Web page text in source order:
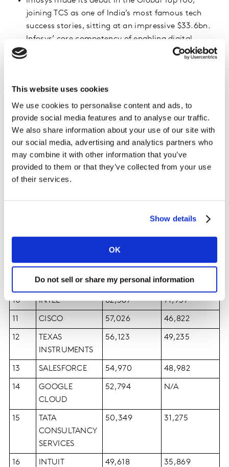
This website uses cookies
We use cookies to personalise content and ads, to
provide social media features and to analyse our traffic.
We also share information about your use of our site with
our social media, advertising and analytics partners who
may combine it with other information that you’ve
provided to them or that they’ve collected from your use
of their services.
Show details
OK
Do not sell or share my personal information
joining TCS as one of India’s most famous tech
success stories, sitting at an impressive $33.6bn.
Infosys’ core competency of enabling digital
transformation has been in demand due to Covid-
Rank Brand
Brand Value
2022 ($ Mil.)
2021 ($ Mil.)
1 MICROSOFT 611,460 410,271
2
AMAZON WEB
SERVICES
401,815 N/A
3 NVIDIA 124,161 104,763
82,597
8 SAP 69,014 69,242
QUALCOMM 62,439 48,357
10 INTEL 62,387 71,937
11 CISCO 57,026 46,822
12
TEXAS
INSTRUMENTS
56,123 49,235
13 SALESFORCE 54,970 48,982
14
GOOGLE
CLOUD
52,794 N/A
15
TATA
CONSULTANCY
SERVICES
50,349 31,275
16 INTUIT 49,618 35,869